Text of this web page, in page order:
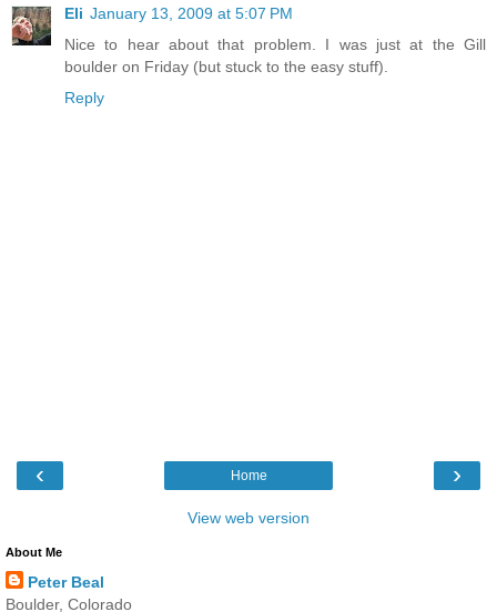
Eli January 13, 2009 at 5:07 PM
Nice to hear about that problem. I was just at the Gill
boulder on Friday (but stuck to the easy stuff).
Reply
‹ ›
Home
View web version
About Me
Peter Beal
Boulder, Colorado